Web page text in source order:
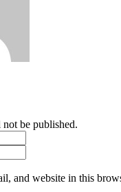
be published.
and website in this